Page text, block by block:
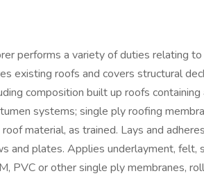
performs a variety of duties relating
existing roofs and covers structural
composition built up roofs
systems; single ply roofing
material, as trained. Lays and
and plates. Applies underlayment, felt,
PVC or other single ply membranes,